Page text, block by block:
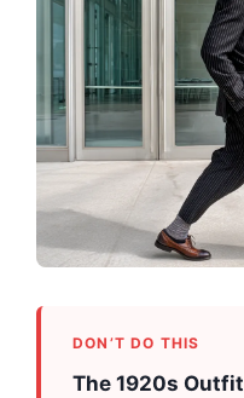
DON’T DO THIS
The 1920s